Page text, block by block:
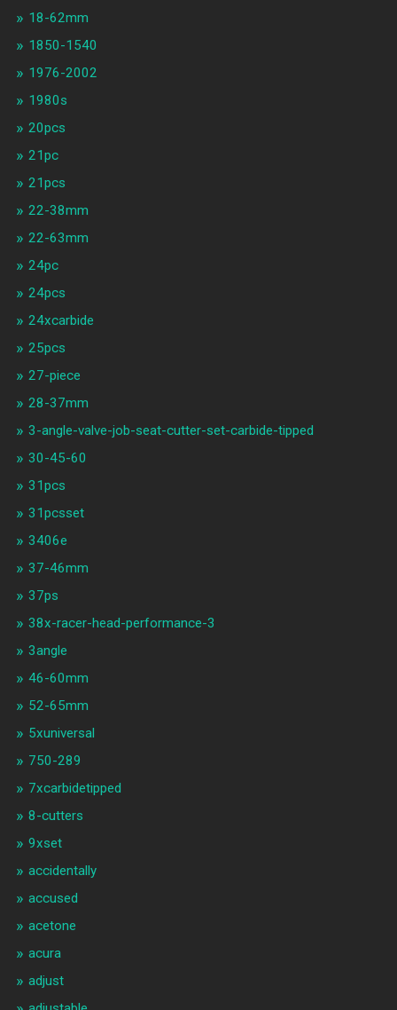
18-62mm
1850-1540
1976-2002
1980s
20pcs
21pc
21pcs
22-38mm
22-63mm
24pc
24pcs
24xcarbide
25pcs
27-piece
28-37mm
3-angle-valve-job-seat-cutter-set-carbide-tipped
30-45-60
31pcs
31pcsset
3406e
37-46mm
37ps
38x-racer-head-performance-3
3angle
46-60mm
52-65mm
5xuniversal
750-289
7xcarbidetipped
8-cutters
9xset
accidentally
accused
acetone
acura
adjust